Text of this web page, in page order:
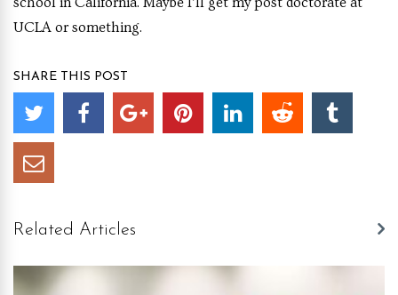
UCLA or something.
SHARE THIS POST
Related Articles